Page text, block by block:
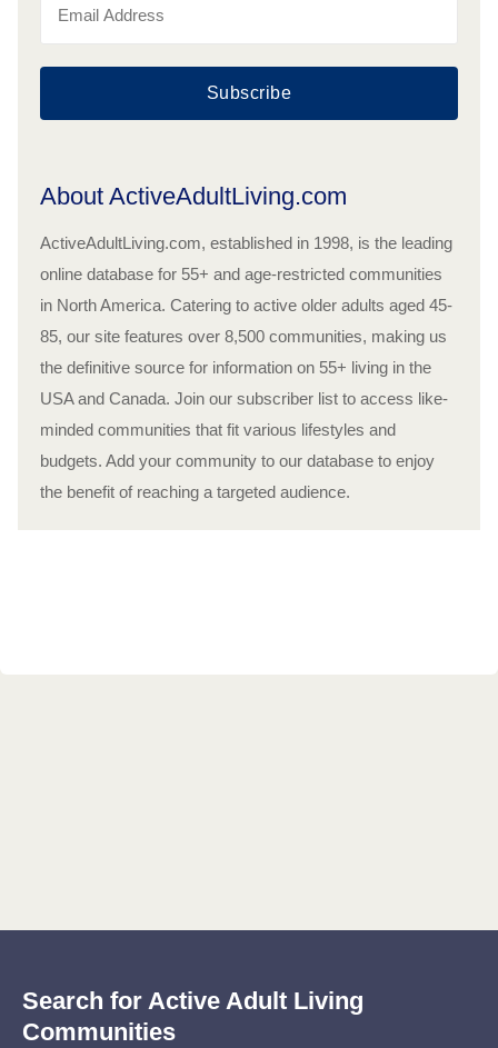
Subscribe
About ActiveAdultLiving.com
ActiveAdultLiving.com, established in 1998, is the leading
online database for 55+ and age-restricted communities
in North America. Catering to active older adults aged 45-
85, our site features over 8,500 communities, making us
the definitive source for information on 55+ living in the
USA and Canada. Join our subscriber list to access like-
minded communities that fit various lifestyles and
budgets. Add your community to our database to enjoy
the benefit of reaching a targeted audience.
Search for Active Adult Living
Communities